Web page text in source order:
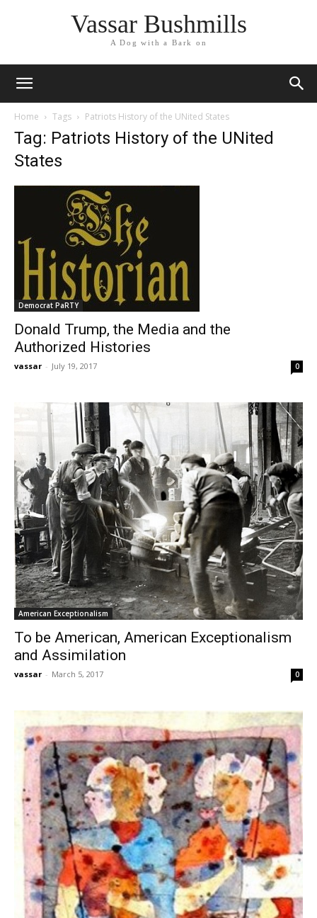
Vassar Bushmills
A Dog with a Bark on
Home Tags Patriots History of the UNited States
Tag: Patriots History of the UNited
States
Democrat PaRTY
Donald Trump, the Media and the
Authorized Histories
vassar - July 19, 2017 0
American Exceptionalism
To be American, American Exceptionalism
and Assimilation
vassar - March 5, 2017 0